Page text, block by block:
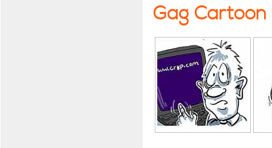
Gag Cartoon